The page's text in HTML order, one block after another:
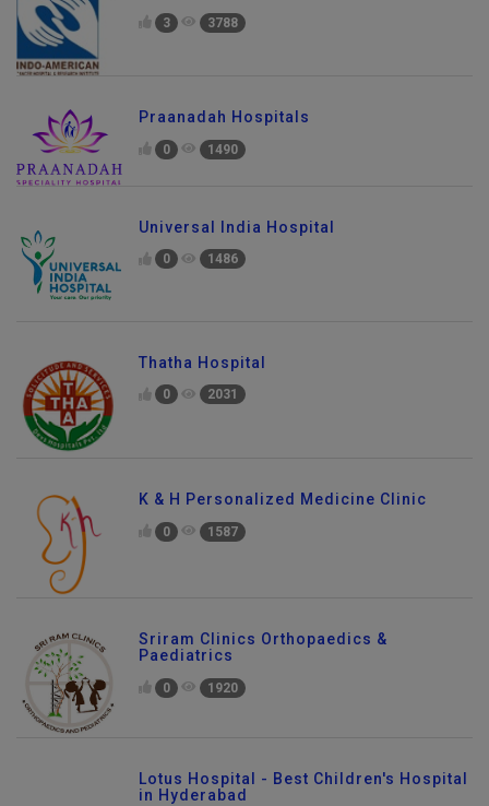
3 3788
Praanadah Hospitals
0 1490
Universal India Hospital
0 1486
Thatha Hospital
0 2031
K & H Personalized Medicine Clinic
0 1587
Sriram Clinics Orthopaedics &
Paediatrics
0 1920
Lotus Hospital - Best Children's Hospital
in Hyderabad